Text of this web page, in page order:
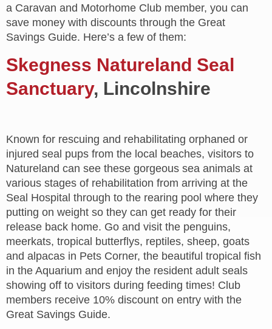
a Caravan and Motorhome Club member, you can
save money with discounts through the Great
Savings Guide. Here’s a few of them:
Skegness Natureland Seal
Sanctuary, Lincolnshire
Known for rescuing and rehabilitating orphaned or
injured seal pups from the local beaches, visitors to
Natureland can see these gorgeous sea animals at
various stages of rehabilitation from arriving at the
Seal Hospital through to the rearing pool where they
putting on weight so they can get ready for their
release back home. Go and visit the penguins,
meerkats, tropical butterflys, reptiles, sheep, goats
and alpacas in Pets Corner, the beautiful tropical fish
in the Aquarium and enjoy the resident adult seals
showing off to visitors during feeding times! Club
members receive 10% discount on entry with the
Great Savings Guide.